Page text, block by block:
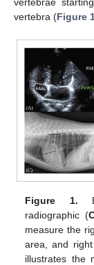
vertebra (Figure
Figure 1.
radiographic (
measure the
area, and
illustrates the